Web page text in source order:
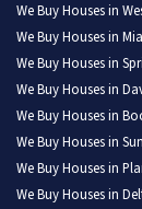
We Buy Houses in
We Buy Houses in
We Buy Houses in
We Buy Houses in
We Buy Houses in
We Buy Houses in
We Buy Houses in
We Buy Houses in